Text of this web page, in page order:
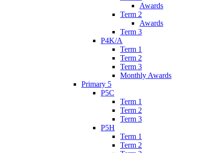
Awards
Term 2
Awards
Term 3
P4K/A
Term 1
Term 2
Term 3
Monthly Awards
Primary 5
P5C
Term 1
Term 2
Term 3
P5H
Term 1
Term 2